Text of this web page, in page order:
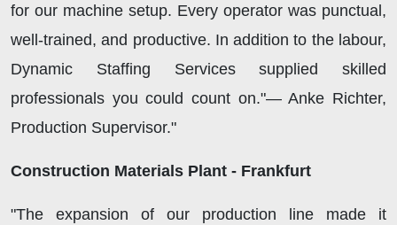
for our machine setup. Every operator was punctual,
well-trained, and productive. In addition to the labour,
Dynamic Staffing Services supplied skilled
professionals you could count on."— Anke Richter,
Production Supervisor."
Construction Materials Plant - Frankfurt
"The expansion of our production line made it